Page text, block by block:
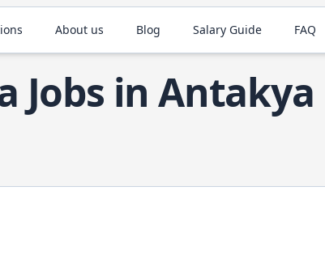
About us Blog Salary Guide FAQ
Jobs in Antakya